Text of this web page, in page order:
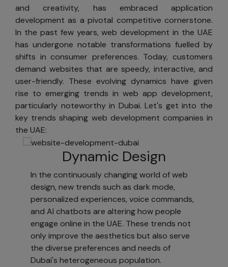
and creativity, has embraced application
development as a pivotal competitive cornerstone.
In the past few years, web development in the UAE
has undergone notable transformations fuelled by
shifts in consumer preferences. Today, customers
demand websites that are speedy, interactive, and
user-friendly. These evolving dynamics have given
rise to emerging trends in web app development,
particularly noteworthy in Dubai. Let's get into the
key trends shaping web development companies in
the UAE:
Dynamic Design
In the continuously changing world of web
design, new trends such as dark mode,
personalized experiences, voice commands,
and AI chatbots are altering how people
engage online in the UAE. These trends not
only improve the aesthetics but also serve
the diverse preferences and needs of
Dubai's heterogeneous population.
you prefer not to
receive marketing
messages from
SKAD IT Solutions,
you can opt out.
Occasionally, we
allow other
companies to
send information
about their
services to our
registered
customers via
postal mail. If you
do not wish to
receive these
offers, you can
opt out.
Access
We provide tools